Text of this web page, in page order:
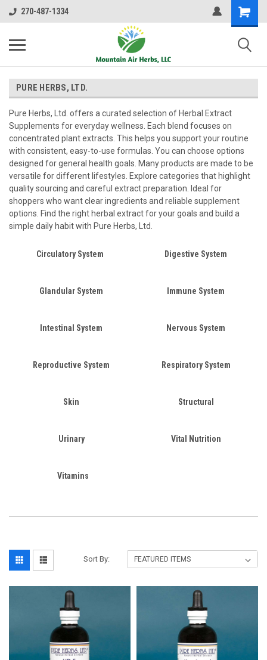
270-487-1334
PURE HERBS, LTD.
Pure Herbs, Ltd. offers a curated selection of Herbal Extract
Supplements for everyday wellness. Each blend focuses on
concentrated plant extracts. This helps you support your routine
with consistent, easy-to-use formulas. You can choose options
designed for general health goals. Many products are made to be
versatile for different lifestyles. Explore categories that highlight
quality sourcing and careful extract preparation. Ideal for
shoppers who want clear ingredients and reliable supplement
options. Find the right herbal extract for your goals and build a
simple daily habit with Pure Herbs, Ltd.
Circulatory System Digestive System
Glandular System Immune System
Intestinal System Nervous System
Reproductive System Respiratory System
Skin Structural
Urinary Vital Nutrition
Vitamins
Sort By: